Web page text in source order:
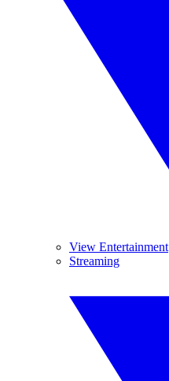
View Entertainment
Streaming